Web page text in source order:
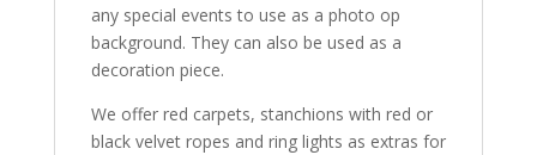
any special events to use as a photo op
background. They can also be used as a
decoration piece.
We offer red carpets, stanchions with red or
black velvet ropes and ring lights as extras for